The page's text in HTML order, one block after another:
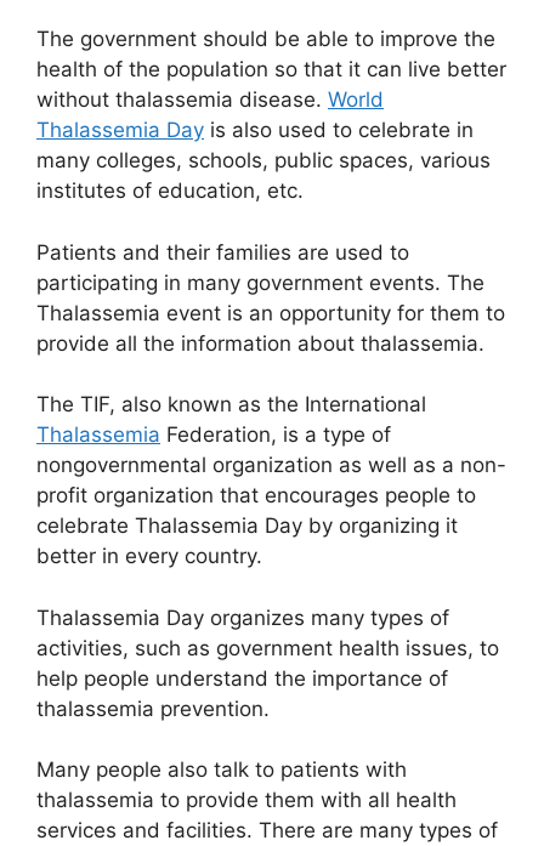
The government should be able to improve the
health of the population so that it can live better
without thalassemia disease. World
Thalassemia Day is also used to celebrate in
many colleges, schools, public spaces, various
institutes of education, etc.
Patients and their families are used to
participating in many government events. The
Thalassemia event is an opportunity for them to
provide all the information about thalassemia.
The TIF, also known as the International
Thalassemia Federation, is a type of
nongovernmental organization as well as a non-
profit organization that encourages people to
celebrate Thalassemia Day by organizing it
better in every country.
Thalassemia Day organizes many types of
activities, such as government health issues, to
help people understand the importance of
thalassemia prevention.
Many people also talk to patients with
thalassemia to provide them with all health
services and facilities. There are many types of